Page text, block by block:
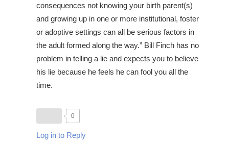
consequences not knowing your birth parent(s)
and growing up in one or more institutional, foster
or adoptive settings can all be serious factors in
the adult formed along the way.” Bill Finch has no
problem in telling a lie and expects you to believe
his lie because he feels he can fool you all the
time.
0
Log in to Reply